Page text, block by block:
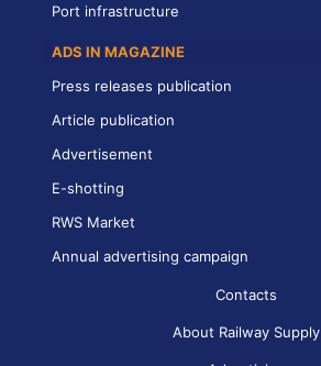
Port infrastructure
ADS IN MAGAZINE
Press releases publication
Article publication
Advertisement
E-shotting
RWS Market
Annual advertising campaign
Contacts
About Railway Supply